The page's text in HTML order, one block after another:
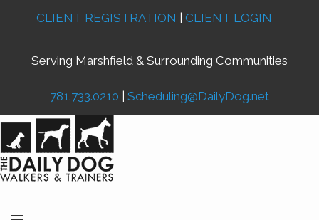
CLIENT REGISTRATION CLIENT LOGIN
Serving Marshfield & Surrounding Communities
781.733.0210 Scheduling@DailyDog.net